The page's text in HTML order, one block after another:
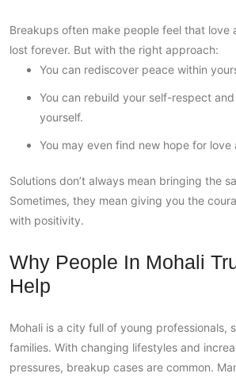
Breakups often make people feel that love
lost forever. But with the right approach:
You can rediscover peace within
You can rebuild your self-respect
yourself.
You may even find new hope for love
Solutions don’t always mean bringing the
Sometimes, they mean giving you the
with positivity.
Why People In Mohali
Help
Mohali is a city full of young professionals,
families. With changing lifestyles and
pressures, breakup cases are common.